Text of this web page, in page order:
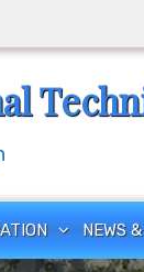
NEWS